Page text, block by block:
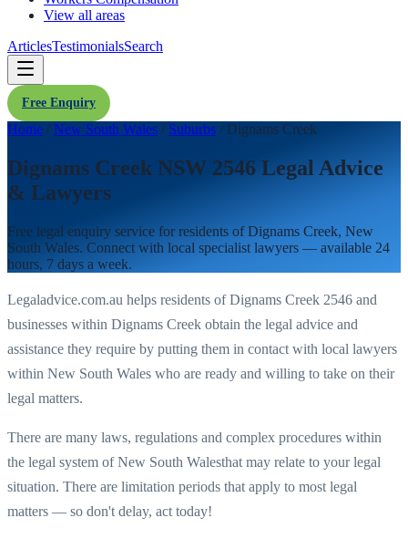
View all areas
ArticlesTestimonialsSearch
Free Enquiry
Home / New South Wales / Suburbs / Dignams Creek
Dignams Creek NSW 2546 Legal Advice
& Lawyers
Free legal enquiry service for residents ofDignams Creek, New
South Wales. Connect with local specialist lawyers — available 24
hours, 7 days a week.
Legaladvice.com.au helps residents ofDignams Creek 2546 and
businesses within Dignams Creek obtain the legal advice and
assistance they require by putting them in contact with local lawyers
within New South Wales who are ready and willing to take on their
legal matters.
There are many laws, regulations and complex procedures within
the legal system ofNew South Walesthat may relate to your legal
situation. There are limitation periods that apply to most legal
matters — so don't delay, act today!